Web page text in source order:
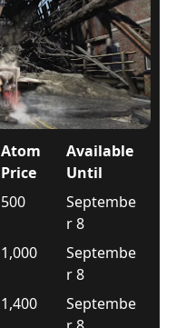
Atom
Price
Available
Until
500
Septembe
r 8
1,000
Septembe
r 8
1,400
Septembe